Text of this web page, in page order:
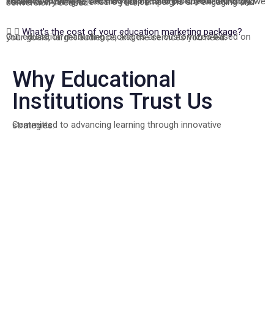
Yes, we provide complete ad creatives and content, including visuals, copywriting, and messaging tailored to your brand and audience. From eye-catching graphics to persuasive ad copy, we handle everything to ensure your campaigns are engaging and conversion-focused.
What’s the cost of your education marketing package?
Our education marketing packages are customized based on your goals, target audience, and the services you need.
Why Educational
Institutions Trust Us
Committed to advancing learning through innovative strategies.